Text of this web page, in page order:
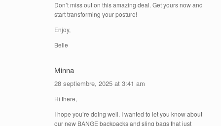
Don’t miss out on this amazing deal. Get yours now and
start transforming your posture!
Enjoy,
Belle
Minna
28 septiembre, 2025 at 3:41 am
Hi there,
I hope you’re doing well. I wanted to let you know about
our new BANGE backpacks and sling bags that just